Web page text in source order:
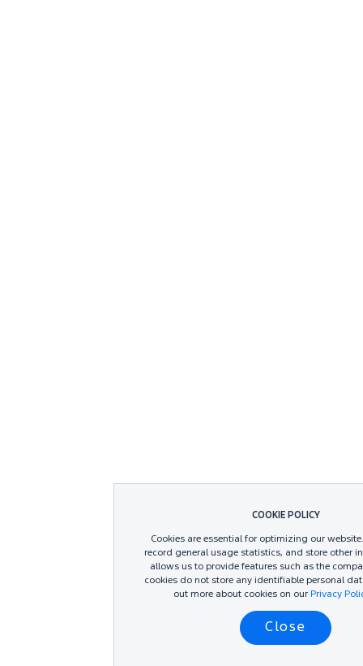
COOKIE POLICY
Cookies are essential for optimizing our
record general usage statistics, and store other
allows us to provide features such as the
cookies do not store any identifiable personal
out more about cookies on our Privacy
Close